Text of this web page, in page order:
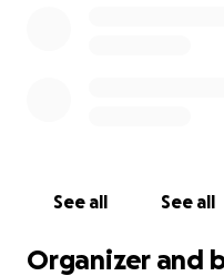
See all See all
Organizer and